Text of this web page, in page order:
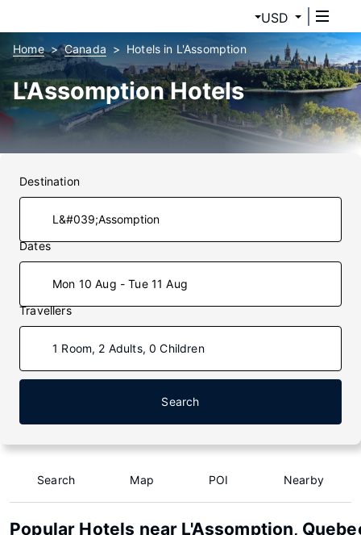
USD
Home Canada Hotels in L'Assomption
L'Assomption Hotels
Destination
Dates
Mon 10 Aug - Tue 11 Aug
Travellers
1 Room, 2 Adults, 0 Children
Search
Search Map POI Nearby
Popular Hotels near L'Assomption,